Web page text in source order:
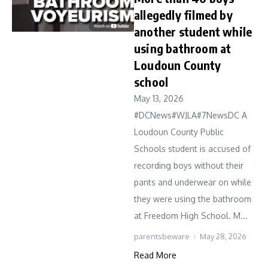
allegedly filmed by
another student while
using bathroom at
Loudoun County
school
May 13, 2026
#DCNews#WJLA#7NewsDC A
Loudoun County Public
Schools student is accused of
recording boys without their
pants and underwear on while
they were using the bathroom
at Freedom High School. M...
parentsbeware May 28, 2026
Read More